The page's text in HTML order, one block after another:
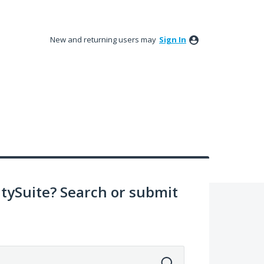
New and returning users may Sign In
Search or submit